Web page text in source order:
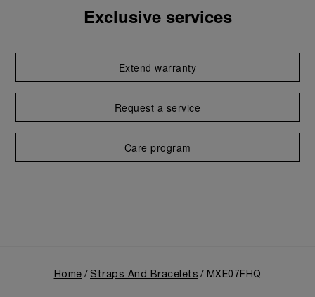
Exclusive services
Extend warranty
Request a service
Care program
Home Straps And Bracelets MXE07FHQ